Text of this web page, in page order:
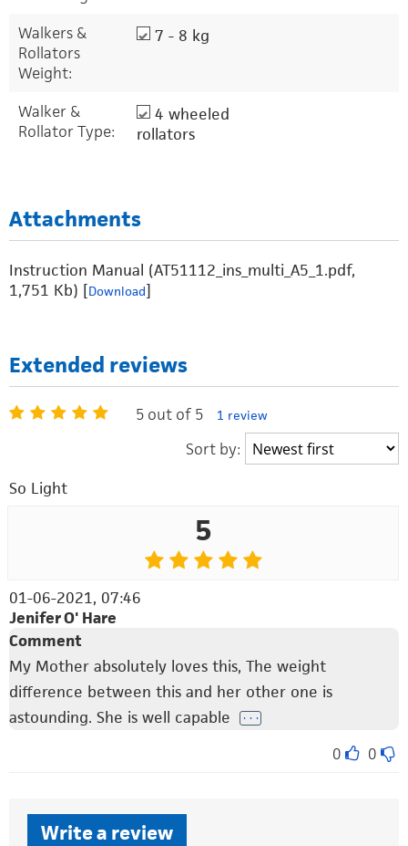
Walkers &
Rollators
Weight:
7 - 8 kg
Walker &
Rollator Type:
4 wheeled
rollators
Attachments
Instruction Manual (AT51112_ins_multi_A5_1.pdf,
1,751 Kb) [Download]
Extended reviews
5 out of 5 1 review
Sort by:
So Light
5
01-06-2021, 07:46
Jenifer O' Hare
Comment
My Mother absolutely loves this, The weight
difference between this and her other one is
astounding. She is well capable
. . .
0 0
Write a review